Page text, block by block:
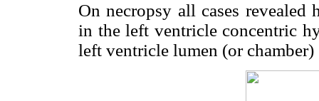
On necropsy all cases
in the left ventricle concentric
left ventricle lumen (or chamber)